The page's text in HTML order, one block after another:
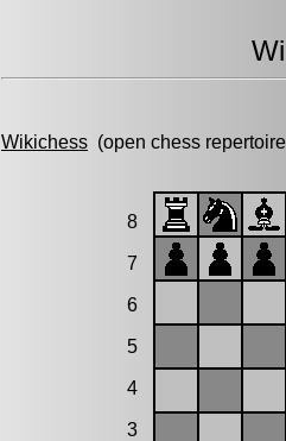
Wikichess (open chess
8
7
6
5
4
3